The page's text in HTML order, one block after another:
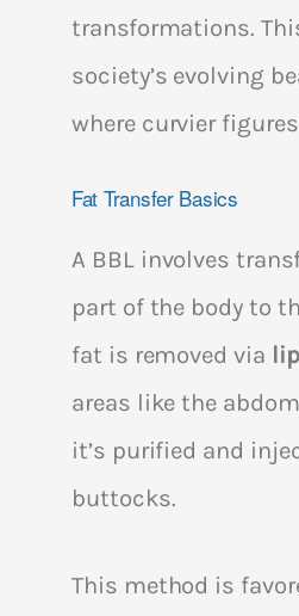
transformations.
society’s evolving
where curvier
Fat Transfer Basics
A BBL involves
part of the body to
fat is removed via
areas like the
it’s purified and
buttocks.
This method is